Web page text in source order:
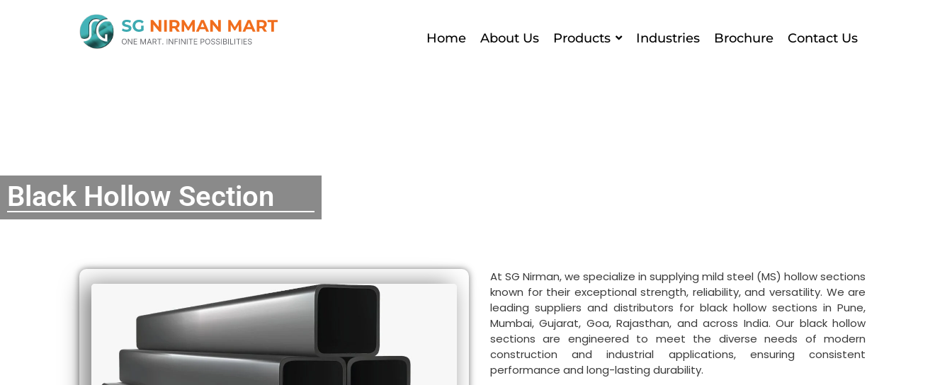
Home About Us Products Industries Brochure Contact Us
Black Hollow Section
At SG Nirman, we specialize in supplying mild steel (MS) hollow sections
known for their exceptional strength, reliability, and versatility. We are
leading suppliers and distributors for black hollow sections in Pune,
Mumbai, Gujarat, Goa, Rajasthan, and across India.Our black hollow
sections are engineered to meet the diverse needs of modern
construction and industrial applications, ensuring consistent
performance and long-lasting durability.